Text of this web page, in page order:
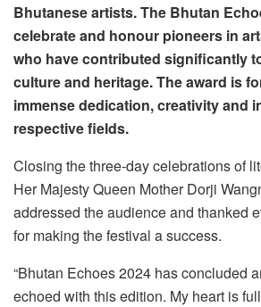
Bhutanese artists. The Bhutan
celebrate and honour pioneers in
who have contributed significantly
culture and heritage. The award is
immense dedication, creativity and
respective fields.
Closing the three-day celebrations of
Her Majesty Queen Mother Dorji
addressed the audience and thanked
for making the festival a success.
“Bhutan Echoes 2024 has concluded
echoed with this edition. My heart is